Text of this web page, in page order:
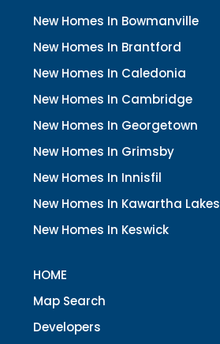
New Homes In Bowmanville
New Homes In Brantford
New Homes In Caledonia
New Homes In Cambridge
New Homes In Georgetown
New Homes In Grimsby
New Homes In Innisfil
New Homes In Kawartha Lakes
New Homes In Keswick
HOME
Map Search
Developers